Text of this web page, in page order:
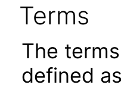
Terms
The
defined